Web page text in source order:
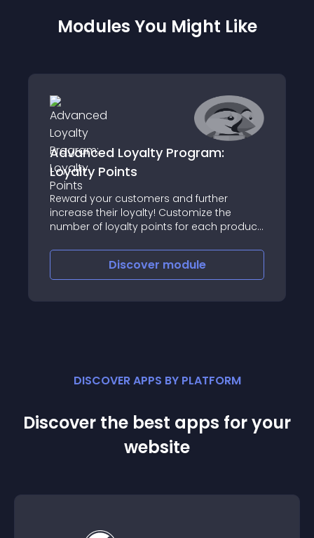
Modules You Might Like
Advanced Loyalty Program:
Loyalty Points
Reward your customers and further
increase their loyalty! Customize the
number of loyalty points for each product
Discover module
DISCOVER APPS BY PLATFORM
Discover the best apps for your
website